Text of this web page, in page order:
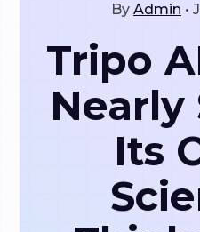
By Admin •
Tripo
Nearly
Its